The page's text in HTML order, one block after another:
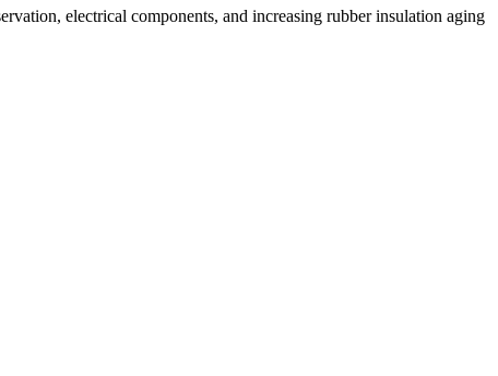
electrical components, and increasing rubber insulation aging